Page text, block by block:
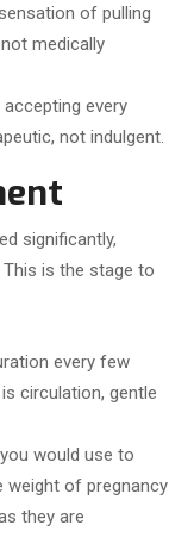
of pulling
medically
accepting every
not indulgent.
significantly,
is the stage to
every few
circulation, gentle
would use to
weight of pregnancy
they are